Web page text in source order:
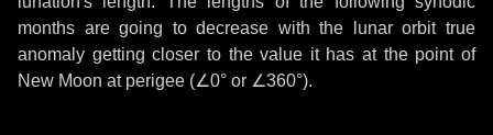
months are going to decrease with the lunar orbit true
anomaly getting closer to the value it has at the point of
New Moon at perigee (∠0° or ∠360°).